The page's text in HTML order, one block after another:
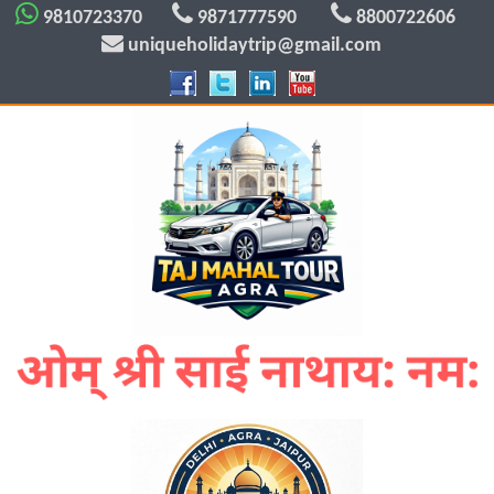
9810723370 9871777590
8800722606
uniqueholidaytrip@gmail.com